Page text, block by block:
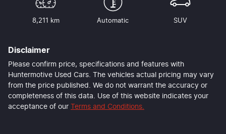
8,211 km Automatic SUV
Disclaimer
Please confirm price, specifications and features with
Huntermotive Used Cars. The vehicles actual pricing may vary
from the price published. We do not warrant the accuracy or
completeness of this data. Use of this website indicates your
acceptance of our Terms and Conditions.